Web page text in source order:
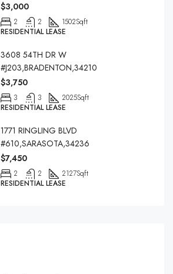
$3,000
2 2 1502Sqft
RESIDENTIAL LEASE
3608 54TH DR W
#J203,BRADENTON,34210
$3,750
3 3 2025Sqft
RESIDENTIAL LEASE
1771 RINGLING BLVD
#610,SARASOTA,34236
$7,450
2 2 2127Sqft
RESIDENTIAL LEASE